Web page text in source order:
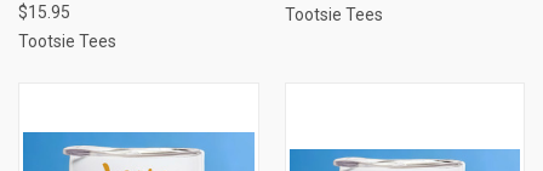
$15.95
Tootsie Tees
Tootsie Tees